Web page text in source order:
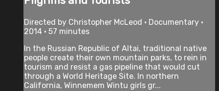
Directed by Christopher McLeod • Documentary •
2014 • 57 minutes
In the Russian Republic of Altai, traditional native
people create their own mountain parks, to rein in
tourism and resist a gas pipeline that would cut
through a World Heritage Site. In northern
California, Winnemem Wintu girls gr...